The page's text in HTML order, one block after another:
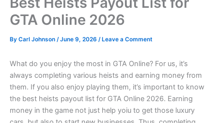
GTA Online 2026
By Carl Johnson /June 9, 2026 / Leave a Comment
What do you enjoy the most in GTA Online? For us, it’s
always completing various heists and earning money from
them. If you also enjoy playing them, it’s important to know
the best heists payout list for GTA Online 2026. Earning
money in the game not just help yoiu to get those luxury